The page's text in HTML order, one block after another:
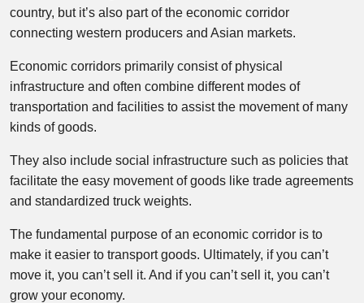
country, but it’s also part of the economic corridor
connecting western producers and Asian markets.
Economic corridors primarily consist of physical
infrastructure and often combine different modes of
transportation and facilities to assist the movement of many
kinds of goods.
They also include social infrastructure such as policies that
facilitate the easy movement of goods like trade agreements
and standardized truck weights.
The fundamental purpose of an economic corridor is to
make it easier to transport goods. Ultimately, if you can’t
move it, you can’t sell it. And if you can’t sell it, you can’t
grow your economy.